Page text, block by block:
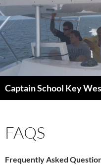
Skip
to
content
Captain School Key
FAQS
Frequently Asked